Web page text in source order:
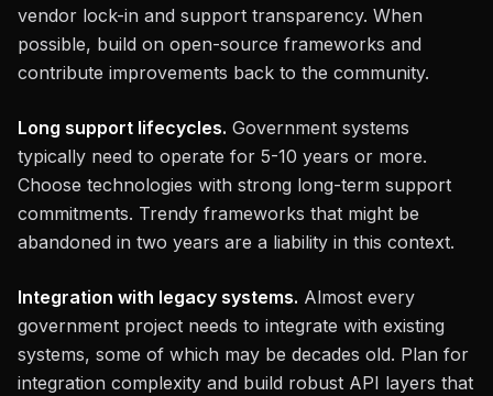
vendor lock-in and support transparency. When
possible, build on open-source frameworks and
contribute improvements back to the community.
Long support lifecycles. Government systems
typically need to operate for 5-10 years or more.
Choose technologies with strong long-term support
commitments. Trendy frameworks that might be
abandoned in two years are a liability in this context.
Integration with legacy systems. Almost every
government project needs to integrate with existing
systems, some of which may be decades old. Plan for
integration complexity and build robust API layers that